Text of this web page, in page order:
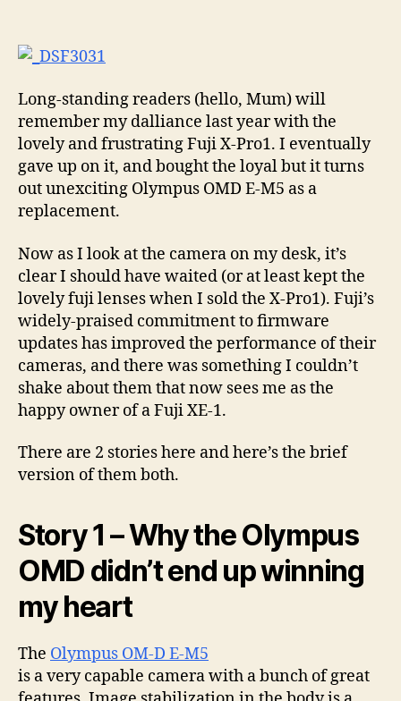
Long-standing readers (hello, Mum) will
remember my dalliance last year with the
lovely and frustrating Fuji X-Pro1. I eventually
gave up on it, and bought the loyal but it turns
out unexciting Olympus OMD E-M5 as a
replacement.
Now as I look at the camera on my desk, it’s
clear I should have waited (or at least kept the
lovely fuji lenses when I sold the X-Pro1). Fuji’s
widely-praised commitment to firmware
updates has improved the performance of their
cameras, and there was something I couldn’t
shake about them that now sees me as the
happy owner of a Fuji XE-1.
There are 2 stories here and here’s the brief
version of them both.
Story 1 – Why the Olympus
OMD didn’t end up winning
my heart
The Olympus OM-D E-M5
is a very capable camera with a bunch of great